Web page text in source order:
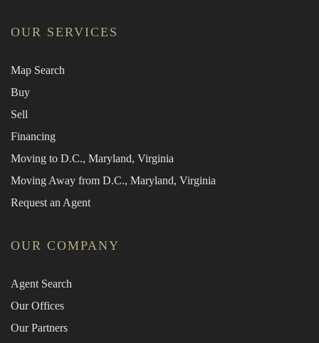
OUR SERVICES
Map Search
Buy
Sell
Financing
Moving to D.C., Maryland, Virginia
Moving Away from D.C., Maryland, Virginia
Request an Agent
OUR COMPANY
Agent Search
Our Offices
Our Partners